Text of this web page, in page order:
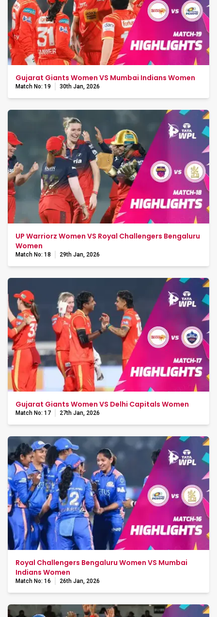
Gujarat Giants Women VS Mumbai Indians Women
Match No: 19 30th Jan, 2026
UP Warriorz Women VS Royal Challengers Bengaluru
Women
Match No: 18 29th Jan, 2026
Gujarat Giants Women VS Delhi Capitals Women
Match No: 17 27th Jan, 2026
Royal Challengers Bengaluru Women VS Mumbai
Indians Women
Match No: 16 26th Jan, 2026